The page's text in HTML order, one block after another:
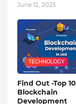
June 12, 2025
TECHNOLOGY
Find Out -Top 10
Blockchain
Dеvеlopmеnt